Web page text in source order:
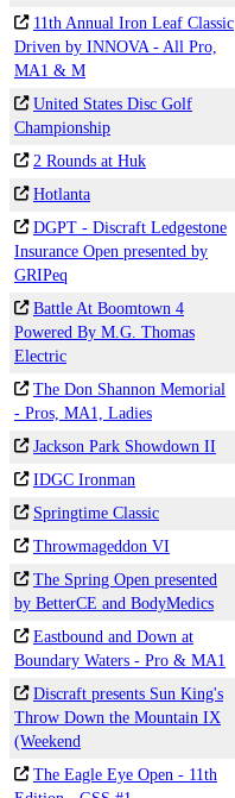
11th Annual Iron Leaf Classic
Driven by INNOVA - All Pro,
MA1 & M
United States Disc Golf
Championship
2 Rounds at Huk
Hotlanta
DGPT - Discraft Ledgestone
Insurance Open presented by
GRIPeq
Battle At Boomtown 4
Powered By M.G. Thomas
Electric
The Don Shannon Memorial
- Pros, MA1, Ladies
Jackson Park Showdown II
IDGC Ironman
Springtime Classic
Throwmageddon VI
The Spring Open presented
by BetterCE and BodyMedics
Eastbound and Down at
Boundary Waters - Pro & MA1
Discraft presents Sun King's
Throw Down the Mountain IX
(Weekend
The Eagle Eye Open - 11th